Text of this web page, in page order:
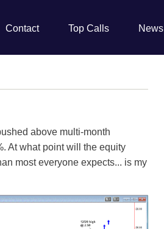
Contact Top Calls News
above multi-month
At what point will the equity
most everyone expects... is my